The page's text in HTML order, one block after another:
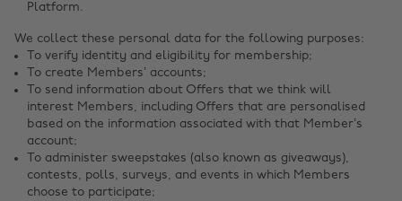
Platform.
We collect these personal data for the following purposes:
To verify identity and eligibility for membership;
To create Members’ accounts;
To send information about Offers that we think will
interest Members, including Offers that are personalised
based on the information associated with that Member’s
account;
To administer sweepstakes (also known as giveaways),
contests, polls, surveys, and events in which Members
choose to participate;